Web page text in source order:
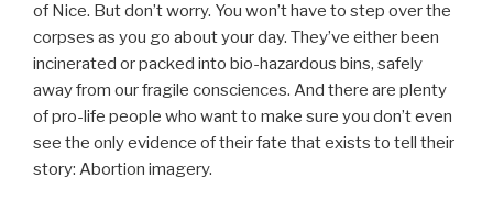
of Nice. But don’t worry. You won’t have to step over the
corpses as you go about your day. They’ve either been
incinerated or packed into bio-hazardous bins, safely
away from our fragile consciences. And there are plenty
of pro-life people who want to make sure you don’t even
see the only evidence of their fate that exists to tell their
story: Abortion imagery.